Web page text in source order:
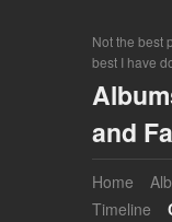
Not the best
best I have
and
Home
Timeline